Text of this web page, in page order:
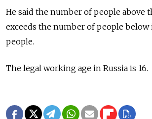
He said the number of people above
exceeds the number of people
people.
The legal working age in Russia is 16.